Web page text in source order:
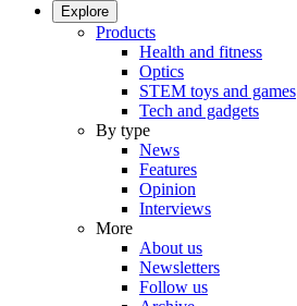
Explore
Products
Health and fitness
Optics
STEM toys and games
Tech and gadgets
By type
News
Features
Opinion
Interviews
More
About us
Newsletters
Follow us